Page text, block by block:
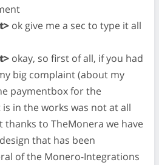
ok give me a sec to type it all
okay, so first of all, if you had
big complaint (about my
paymentbox for the
in the works was not at all
thanks to TheMonera we have
that has been
of the Monero-Integrations